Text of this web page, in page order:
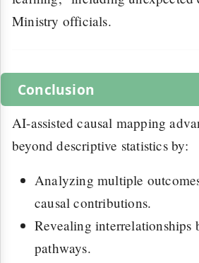
Ministry officials.
Conclusion
AI-assisted causal mapping
beyond descriptive statistics by:
Analyzing multiple
causal contributions.
Revealing interrelationships
pathways.